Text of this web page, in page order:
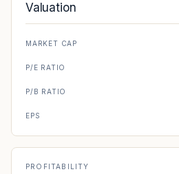
Valuation
MARKET CAP
P/E RATIO
P/B RATIO
EPS
PROFITABILITY